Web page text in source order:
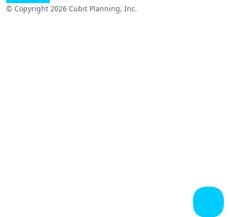
© Copyright 2026 Cubit Planning, Inc.